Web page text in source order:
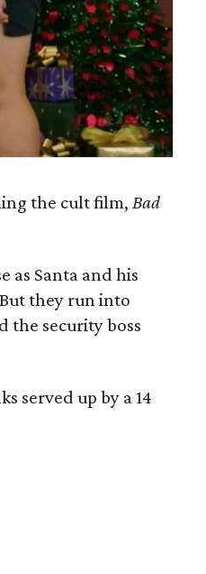
the cult film, Bad
as Santa and his
they run into
the security boss
served up by a 14